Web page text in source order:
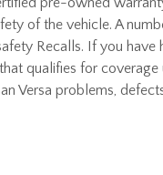
of the vehicle. A
Recalls. If you
qualifies for coverage
Versa problems,